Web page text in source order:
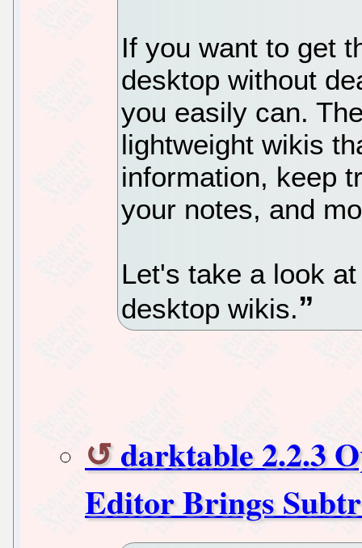
If you want to get
desktop without
you easily can.
lightweight wikis
information, keep
your notes, and
Let's take a look
desktop wikis.
darktable 2.2.3
Editor Brings